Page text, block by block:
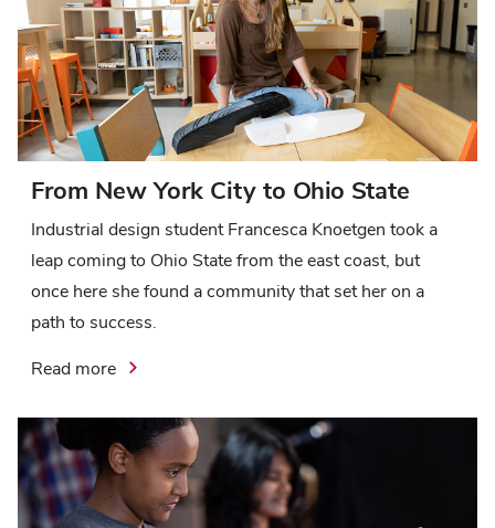
From New York City to Ohio State
Industrial design student Francesca Knoetgen took a
leap coming to Ohio State from the east coast, but
once here she found a community that set her on a
path to success.
Read more